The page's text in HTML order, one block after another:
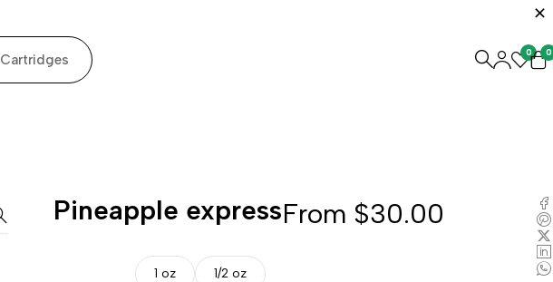
Cartridges 0 0
Pineapple expressFrom $30.00
1 oz 1/2 oz